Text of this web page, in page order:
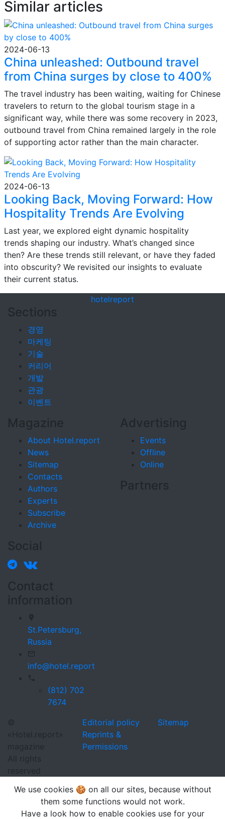
Similar articles
2024-06-13
China unleashed: Outbound travel
from China surges by close to 400%
The travel industry has been waiting, waiting for Chinese
travelers to return to the global tourism stage in a
significant way, while there was some recovery in 2023,
outbound travel from China remained largely in the role
of supporting actor rather than the main character.
2024-06-13
Looking Back, Moving Forward: How
Hospitality Trends Are Evolving
Last year, we explored eight dynamic hospitality
trends shaping our industry. What’s changed since
then? Are these trends still relevant, or have they faded
into obscurity? We revisited our insights to evaluate
their current status.
hotelreport
Sections
경영
마케팅
기술
커리어
개발
관광
이벤트
Magazine
About Hotel.report
News
Sitemap
Contacts
Authors
Experts
Subscribe
Archive
Advertising
Events
Offline
Online
Partners
Social
Contact
information
St.Petersburg,
Russia
info@hotel.report
(812) 702
7674
©
«Hotel.report»
magazine
All rights
reserved
Editorial policy
Reprints &
Permissions
Sitemap
We use cookies 🍪 on all our sites, because without
them some functions would not work.
Have a look how to enable cookies use for your